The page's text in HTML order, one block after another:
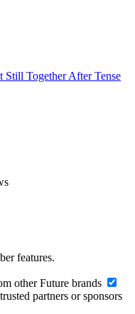
Together After Tense
features.
other Future brands
partners or sponsors